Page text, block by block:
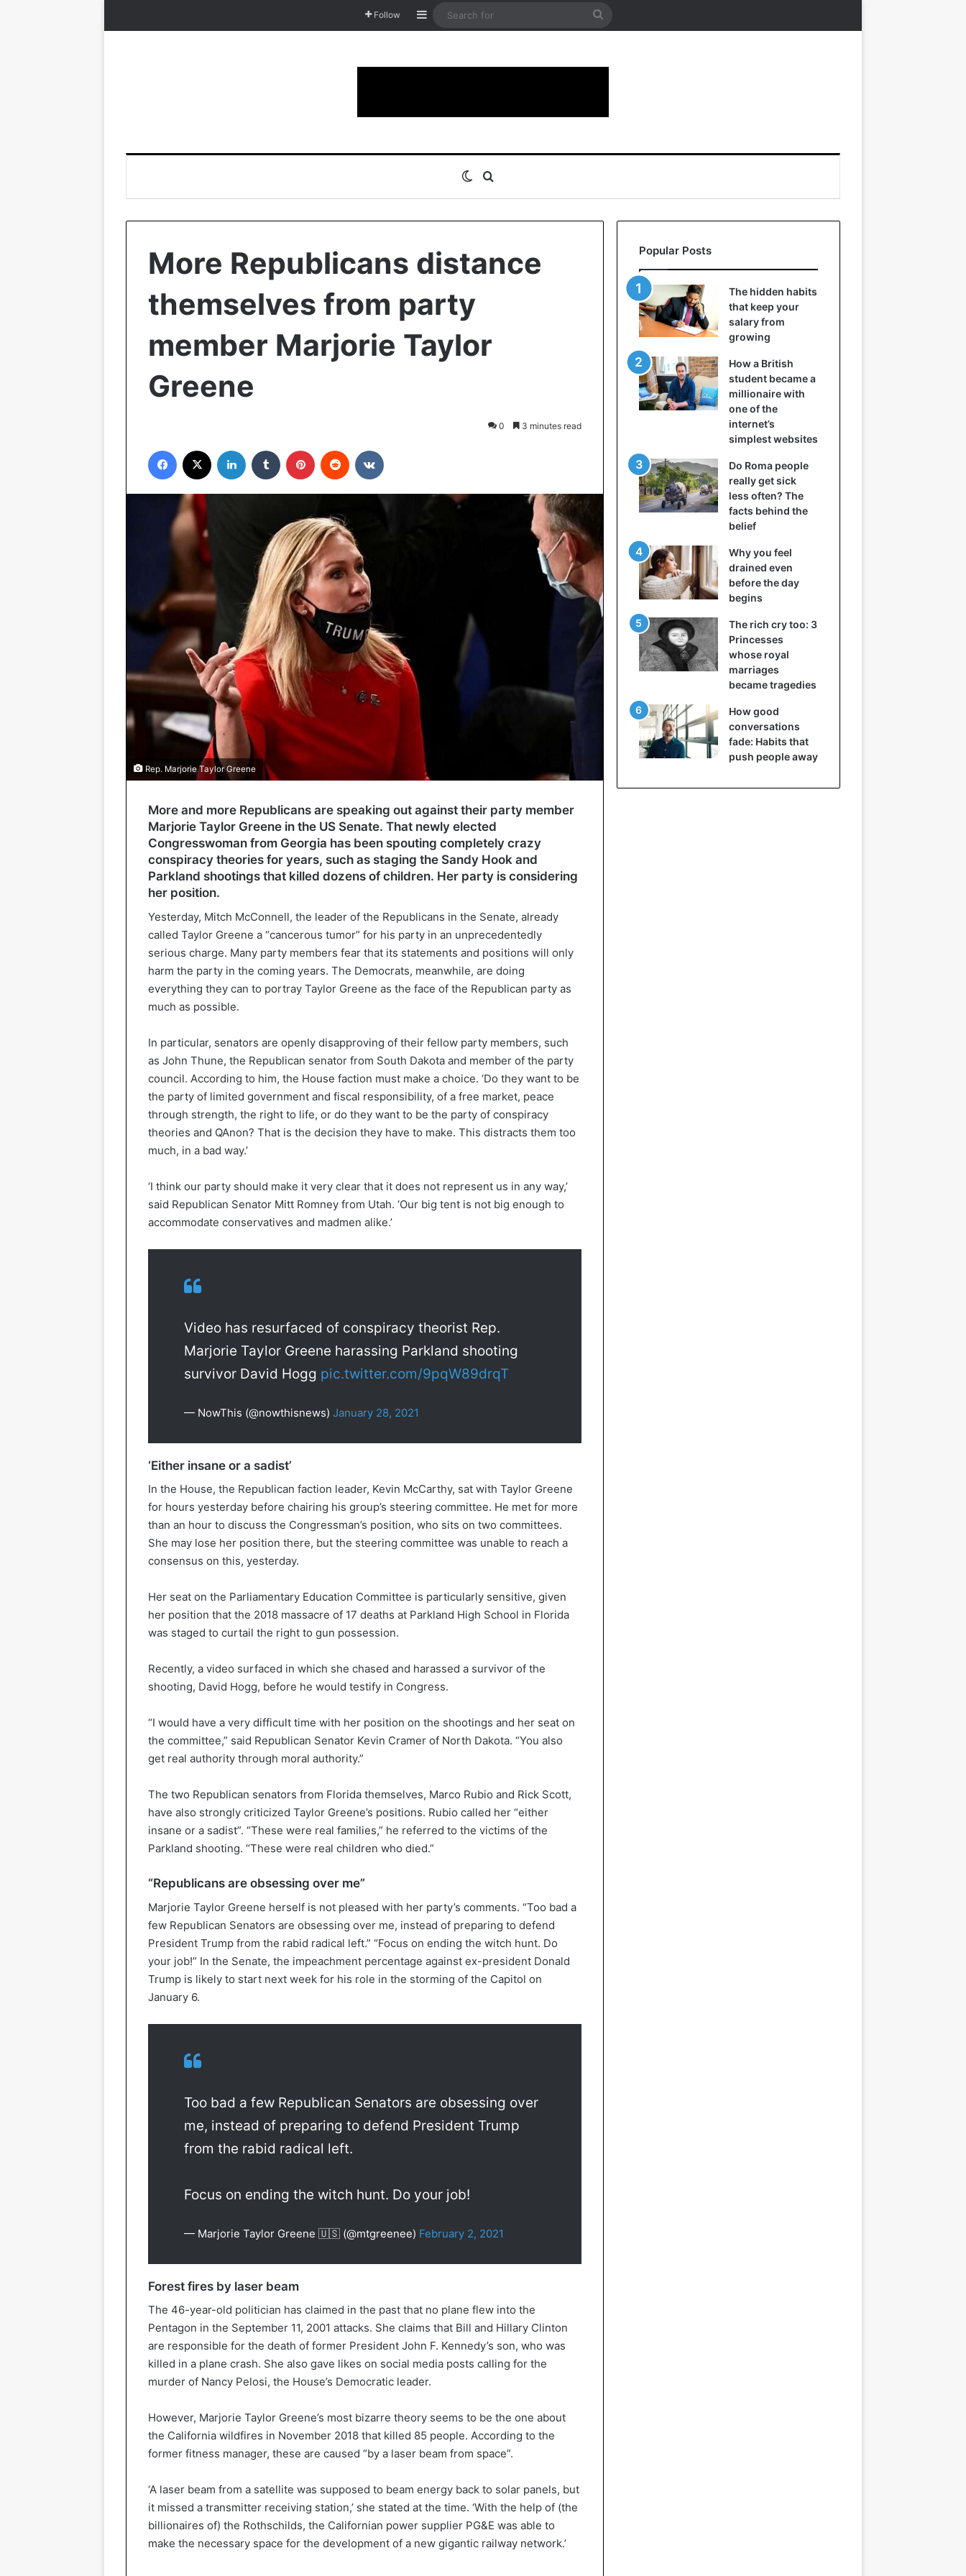
Follow Sidebar
Search
Switch skin
More Republicans distance
themselves from party
member Marjorie Taylor
Greene
0 3 minutes read
Facebook LinkedIn Tumblr Pinterest Reddit
Rep. Marjorie Taylor Greene
More and more Republicans are speaking out against their party member
Marjorie Taylor Greene in the US Senate. That newly elected
Congresswoman from Georgia has been spouting completely crazy
conspiracy theories for years, such as staging the Sandy Hook and
Parkland shootings that killed dozens of children. Her party is considering
her position.
Yesterday, Mitch McConnell, the leader of the Republicans in the Senate, already
called Taylor Greene a “cancerous tumor” for his party in an unprecedentedly
serious charge. Many party members fear that its statements and positions will only
harm the party in the coming years. The Democrats, meanwhile, are doing
everything they can to portray Taylor Greene as the face of the Republican party as
much as possible.
In particular, senators are openly disapproving of their fellow party members, such
as John Thune, the Republican senator from South Dakota and member of the party
council. According to him, the House faction must make a choice. ‘Do they want to be
the party of limited government and fiscal responsibility, of a free market, peace
through strength, the right to life, or do they want to be the party of conspiracy
theories and QAnon? That is the decision they have to make. This distracts them too
much, in a bad way.’
‘I think our party should make it very clear that it does not represent us in any way,’
said Republican Senator Mitt Romney from Utah. ‘Our big tent is not big enough to
accommodate conservatives and madmen alike.’
Video has resurfaced of conspiracy theorist Rep.
Marjorie Taylor Greene harassing Parkland shooting
survivor David Hogg pic.twitter.com/9pqW89drqT
— NowThis (@nowthisnews) January 28, 2021
‘Either insane or a sadist’
In the House, the Republican faction leader, Kevin McCarthy, sat with Taylor Greene
for hours yesterday before chairing his group’s steering committee. He met for more
than an hour to discuss the Congressman’s position, who sits on two committees.
She may lose her position there, but the steering committee was unable to reach a
consensus on this, yesterday.
Her seat on the Parliamentary Education Committee is particularly sensitive, given
her position that the 2018 massacre of 17 deaths at Parkland High School in Florida
was staged to curtail the right to gun possession.
Recently, a video surfaced in which she chased and harassed a survivor of the
shooting, David Hogg, before he would testify in Congress.
“I would have a very difficult time with her position on the shootings and her seat on
the committee,” said Republican Senator Kevin Cramer of North Dakota. “You also
get real authority through moral authority.”
The two Republican senators from Florida themselves, Marco Rubio and Rick Scott,
have also strongly criticized Taylor Greene’s positions. Rubio called her “either
insane or a sadist”. “These were real families,” he referred to the victims of the
Parkland shooting. “These were real children who died.”
“Republicans are obsessing over me”
Marjorie Taylor Greene herself is not pleased with her party’s comments. “Too bad a
few Republican Senators are obsessing over me, instead of preparing to defend
President Trump from the rabid radical left.” “Focus on ending the witch hunt. Do
your job!” In the Senate, the impeachment percentage against ex-president Donald
Trump is likely to start next week for his role in the storming of the Capitol on
January 6.
Too bad a few Republican Senators are obsessing over
me, instead of preparing to defend President Trump
from the rabid radical left.
Focus on ending the witch hunt. Do your job!
— Marjorie Taylor Greene 🇺🇸 (@mtgreenee) February 2, 2021
Forest fires by laser beam
The 46-year-old politician has claimed in the past that no plane flew into the
Pentagon in the September 11, 2001 attacks. She claims that Bill and Hillary Clinton
are responsible for the death of former President John F. Kennedy’s son, who was
killed in a plane crash. She also gave likes on social media posts calling for the
murder of Nancy Pelosi, the House’s Democratic leader.
However, Marjorie Taylor Greene’s most bizarre theory seems to be the one about
the California wildfires in November 2018 that killed 85 people. According to the
former fitness manager, these are caused “by a laser beam from space”.
‘A laser beam from a satellite was supposed to beam energy back to solar panels, but
it missed a transmitter receiving station,’ she stated at the time. ‘With the help of (the
billionaires of) the Rothschilds, the Californian power supplier PG&E was able to
make the necessary space for the development of a new gigantic railway network.’
Popular Posts
The hidden habits
that keep your
salary from
growing
How a British
student became a
millionaire with
one of the
internet’s
simplest websites
Do Roma people
really get sick
less often? The
facts behind the
belief
Why you feel
drained even
before the day
begins
The rich cry too: 3
Princesses
whose royal
marriages
became tragedies
How good
conversations
fade: Habits that
push people away